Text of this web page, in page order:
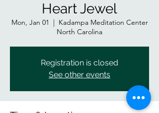
Heart Jewel
Mon, Jan 01
  |
Kadampa Meditation Center
North Carolina
Registration is closed
See other events